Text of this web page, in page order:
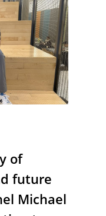
of
future
Michael